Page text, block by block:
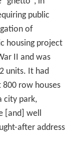
public
of
housing project
II and was
units. It had
row houses
city park,
[and] well
after address